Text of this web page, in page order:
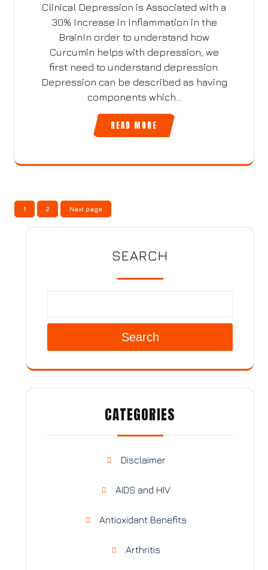
Clinical Depression is Associated with a
30% Increase in Inflammation in the
BrainIn order to understand how
Curcumin helps with depression, we
first need to understand depression.
Depression can be described as having
components which…
READ MORE
Posts
pagination
1 2 Next page
SEARCH
Search
CATEGORIES
Disclaimer
AIDS and HIV
Antioxidant Benefits
Arthritis